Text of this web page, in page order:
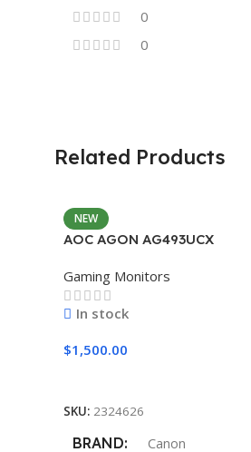
0
0
Related Products
NEW
AOC AGON AG493UCX
Gaming Monitors
In stock
$1,500.00
SKU: 2324626
BRAND Canon